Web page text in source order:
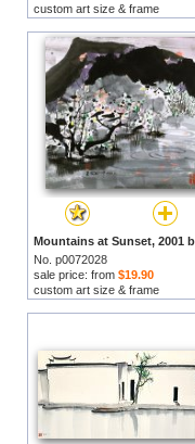
custom art size & frame
No. p0072028
sale price: from $19.90
custom art size & frame